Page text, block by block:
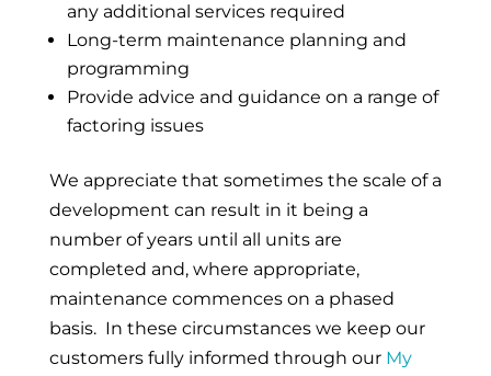
any additional services required
Long-term maintenance planning and
programming
Provide advice and guidance on a range of
factoring issues
We appreciate that sometimes the scale of a
development can result in it being a
number of years until all units are
completed and, where appropriate,
maintenance commences on a phased
basis. In these circumstances we keep our
customers fully informed through our My